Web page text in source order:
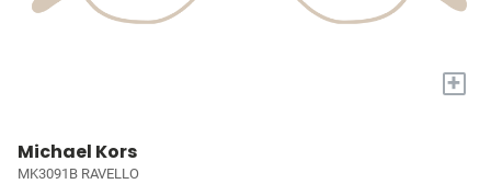
+
Michael Kors
MK3091B RAVELLO